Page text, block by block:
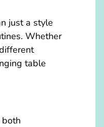
just a style
Whether
table